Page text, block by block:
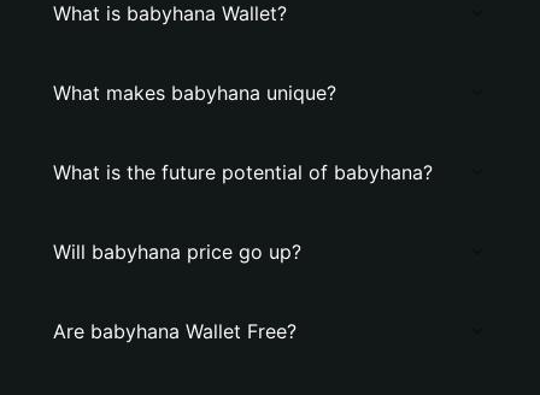
What is babyhana Wallet?
What makes babyhana unique?
What is the future potential of babyhana?
Will babyhana price go up?
Are babyhana Wallet Free?